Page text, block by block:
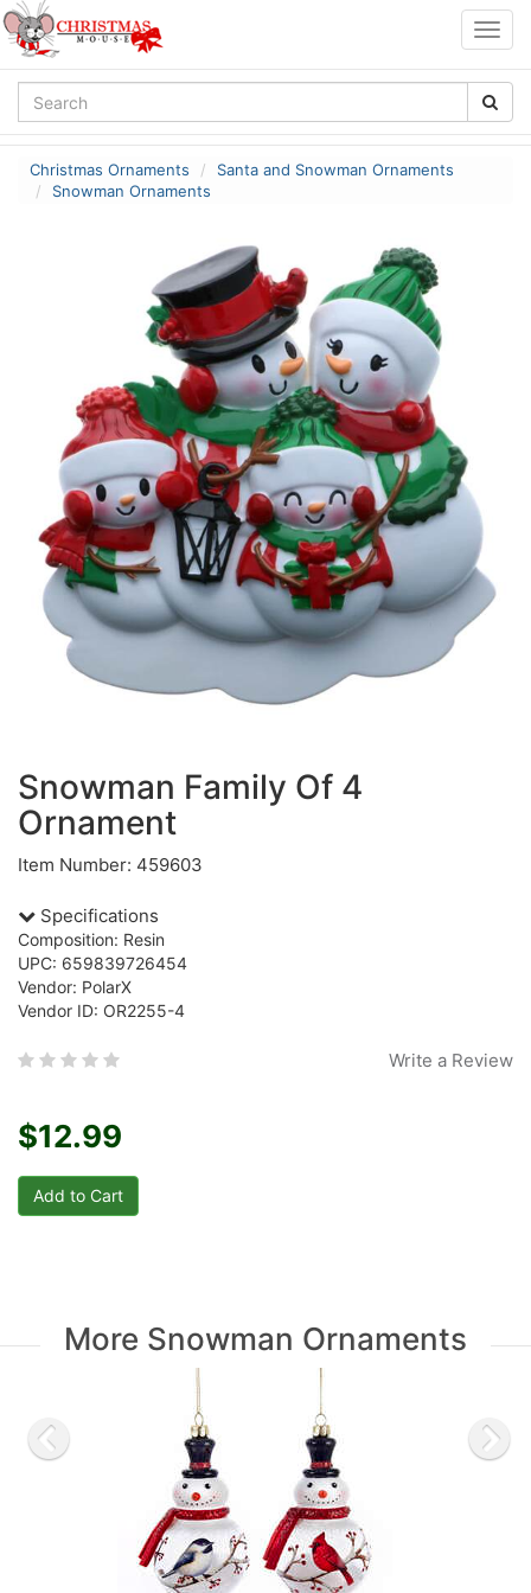
Christmas Ornaments
Santa and Snowman Ornaments
Snowman Ornaments
Snowman Family Of 4
Ornament
Item Number: 459603
Specifications
Composition: Resin
UPC: 659839726454
Vendor: PolarX
Vendor ID: OR2255-4
Write a Review
$12.99
More Snowman Ornaments